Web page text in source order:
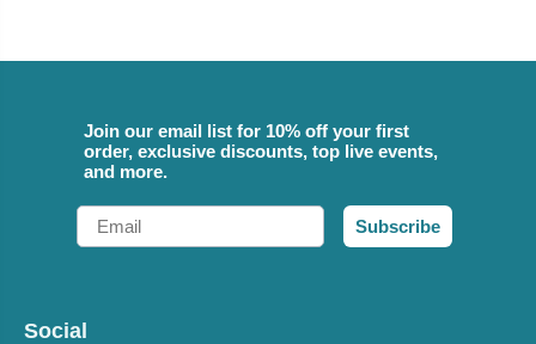
Join our email list for 10% off your first
order, exclusive discounts, top live events,
and more.
Email
Subscribe
Social